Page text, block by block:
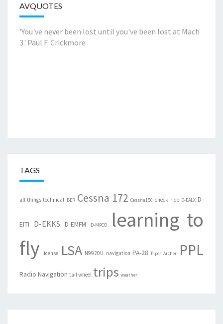
AVQUOTES
'You've never been lost until you've been lost at Mach
3.' Paul F. Crickmore
TAGS
all things technical BER Cessna 172 Cessna150 check ride D-EALX D-
EITI D-EKKS D-EMFM D-MPCO
learning to
fly license LSA N9920U navigation PA-28 Piper Archer PPL
Radio Navigation tail wheel trips weather